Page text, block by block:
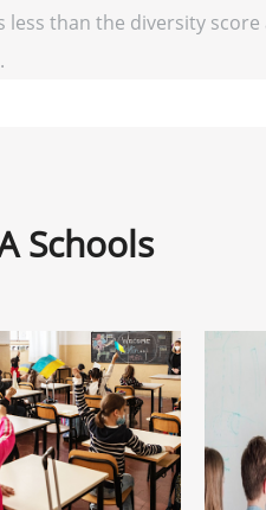
than the diversity
Schools